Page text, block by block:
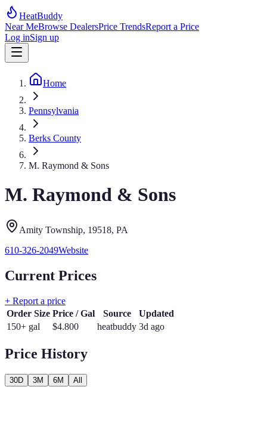
HeatBuddy
Near MeBrowse DealersPrice TrendsReport a Price
Log inSign up
Home
Pennsylvania
Berks County
M. Raymond & Sons
M. Raymond & Sons
Amity Township, 19518, PA
610-326-2049Website
Current Prices
+ Report a price
Order Size Price / Gal Source
Updated
150+ gal
$4.800 heatbuddy 3d ago
Price History
30D 3M 6M All